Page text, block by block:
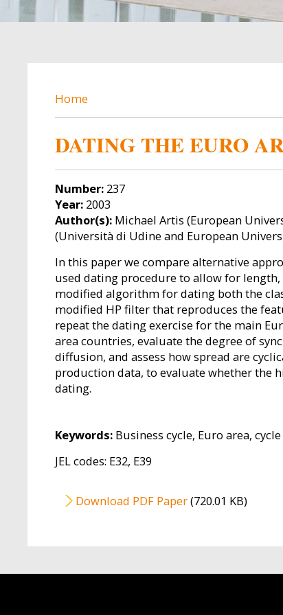
BREADCRUMB
Home
DATING THE EURO
Number:237
Year:2003
Author(s):Michael Artis (European
(Università di Udine and European
In this paper we compare alternative
used dating procedure to allow for
modified algorithm for dating both the
modified HP filter that reproduces the
repeat the dating exercise for the main
area countries, evaluate the degree of
diffusion, and assess how spread are
production data, to evaluate whether the
dating.
Keywords:Business cycle, Euro area,
JEL codes: E32, E39
File
Download PDF Paper(720.01 KB)